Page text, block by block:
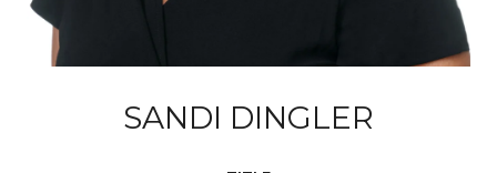
SANDI DINGLER